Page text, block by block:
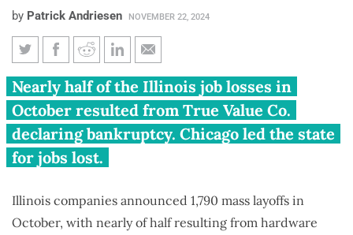
by Patrick Andriesen NOVEMBER 22, 2024
True Value bankruptcy creates
half of 1,790 Illinois layoffs
Nearly half of the Illinois job losses in
October resulted from True Value Co.
declaring bankruptcy. Chicago led the state
for jobs lost.
Illinois companies announced 1,790 mass layoffs in
October, with nearly of half resulting from hardware